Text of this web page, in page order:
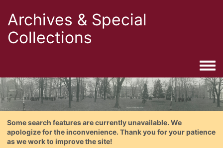
Archives & Special
Collections
Some search features are currently unavailable. We
apologize for the inconvenience. Thank you for your patience
as we work to improve the site!